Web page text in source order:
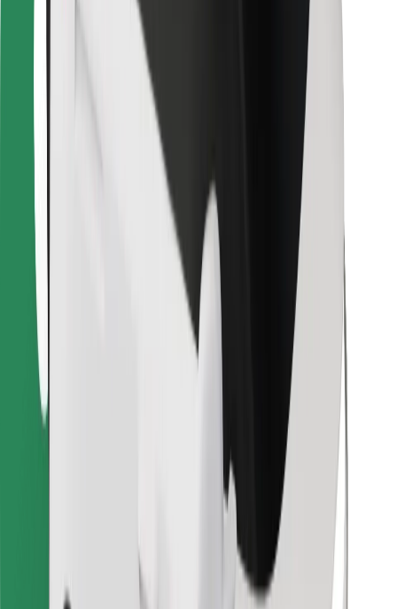
Terms & Conditions
Get a ride in minutes!
Download Bolt App
Find your favourite food!
Download Bolt Food app